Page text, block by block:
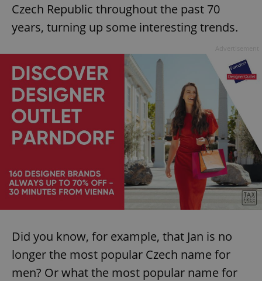
Czech Republic throughout the past 70
years, turning up some interesting trends.
Did you know, for example, that Jan is no
longer the most popular Czech name for
men? Or what the most popular name for